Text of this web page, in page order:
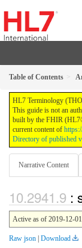
Table of Contents
HL7 Terminology
This guide is not an
built by the FHIR
current content of
Directory of published
Narrative Content
:
Active as of 2019-12-01
Raw json | Download